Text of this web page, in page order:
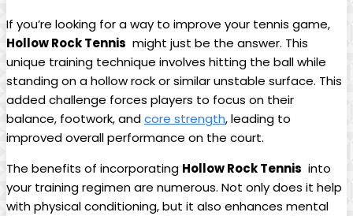
If you’re looking for a way to improve ⁤your ⁤tennis game, ⁢
Hollow ​Rock Tennis ⁤ might just be the ‌answer. This
unique training ​technique ‍involves⁢ hitting the ‍ball while
standing on a‍ hollow rock or ​similar unstable surface. This
added‌ challenge forces players to⁣ focus‍ on their
⁣balance, footwork, andcore strength, leading ‌to
improved ‌overall performance on the‌ court.
The‌ benefits‍ of‌ incorporating Hollow ‌Rock ⁣Tennis ‍ into
your training‌ regimen are ⁤numerous.⁢ Not‍ only ⁤does it⁤ help
with ‌physical conditioning, but it also enhances mental